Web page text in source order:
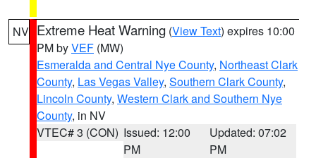
NV Extreme Heat Warning (View Text) expires 10:00
PM byVEF (MW)
Esmeralda and Central Nye County, Northeast Clark
County, Las Vegas Valley, Southern Clark County,
Lincoln County, Western Clark and Southern Nye
County, in NV
VTEC# 3 (CON) Issued: 12:00
PM
Updated: 07:02
PM